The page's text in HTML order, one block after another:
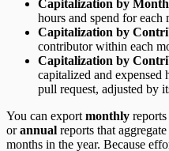
Capitalization by Month
hours and spend for each
Capitalization by
contributor within each
Capitalization by
capitalized and expensed
pull request, adjusted by
You can export monthly
orannual reports that
months in the year. Because